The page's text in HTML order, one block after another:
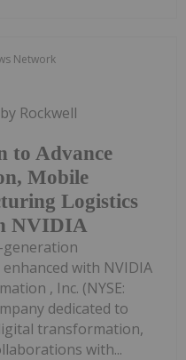
Network
to Advance
Mobile
Logistics
NVIDIA
Rockwell
with NVIDIA
, Inc. (NYSE:
dedicated to
transformation,
with...